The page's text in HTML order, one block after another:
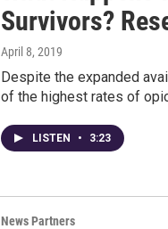
Survivors?
April 8, 2019
Despite the expanded
of the highest rates of
LISTEN • 3:23
News Partners